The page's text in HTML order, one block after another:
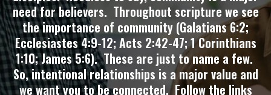
need for believers. Throughout scripture we see
the importance of community (Galatians 6:2;
Ecclesiastes 4:9-12; Acts 2:42-47; 1 Corinthians
1:10; James 5:6). These are just to name a few.
So, intentional relationships is a major value and
we want you to be connected. Follow the links